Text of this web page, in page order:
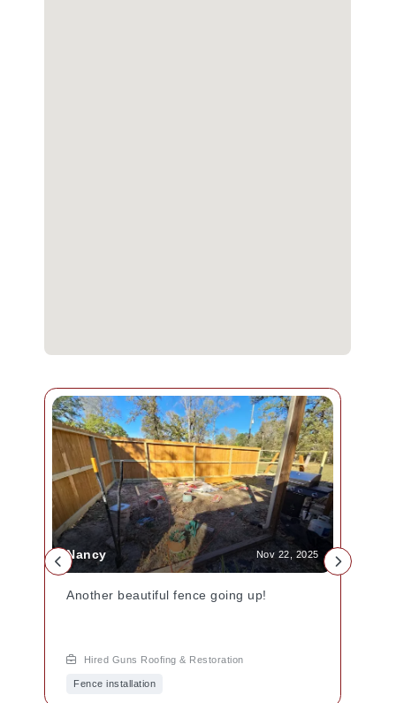
Nancy Nov 22, 2025
Another beautiful fence going up!
Hired Guns Roofing & Restoration
Fence installation